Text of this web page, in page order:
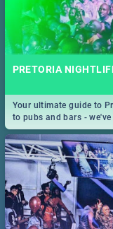
PRETORIA
Your ultimate guide to
to pubs and bars -
evening entertainment